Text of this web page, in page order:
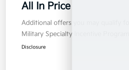
All In Price
Additional offers you may qualify for
Military Specialty Incentive Program
Disclosure